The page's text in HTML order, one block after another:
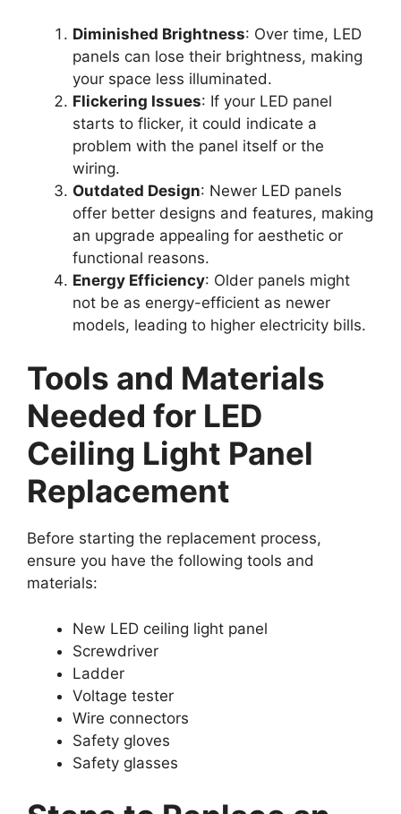
Diminished Brightness: Over time, LED
panels can lose their brightness, making
your space less illuminated.
Flickering Issues: If your LED panel
starts to flicker, it could indicate a
problem with the panel itself or the
wiring.
Outdated Design: Newer LED panels
offer better designs and features, making
an upgrade appealing for aesthetic or
functional reasons.
Energy Efficiency: Older panels might
not be as energy-efficient as newer
models, leading to higher electricity bills.
Tools and Materials
Needed for LED
Ceiling Light Panel
Replacement
Before starting the replacement process,
ensure you have the following tools and
materials:
New LED ceiling light panel
Screwdriver
Ladder
Voltage tester
Wire connectors
Safety gloves
Safety glasses